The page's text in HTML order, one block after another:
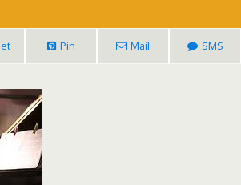
Pin Mail SMS